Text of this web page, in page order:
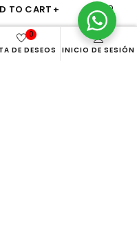
TO CART
DE DESEOS
0
INICIO DE SESIÓN